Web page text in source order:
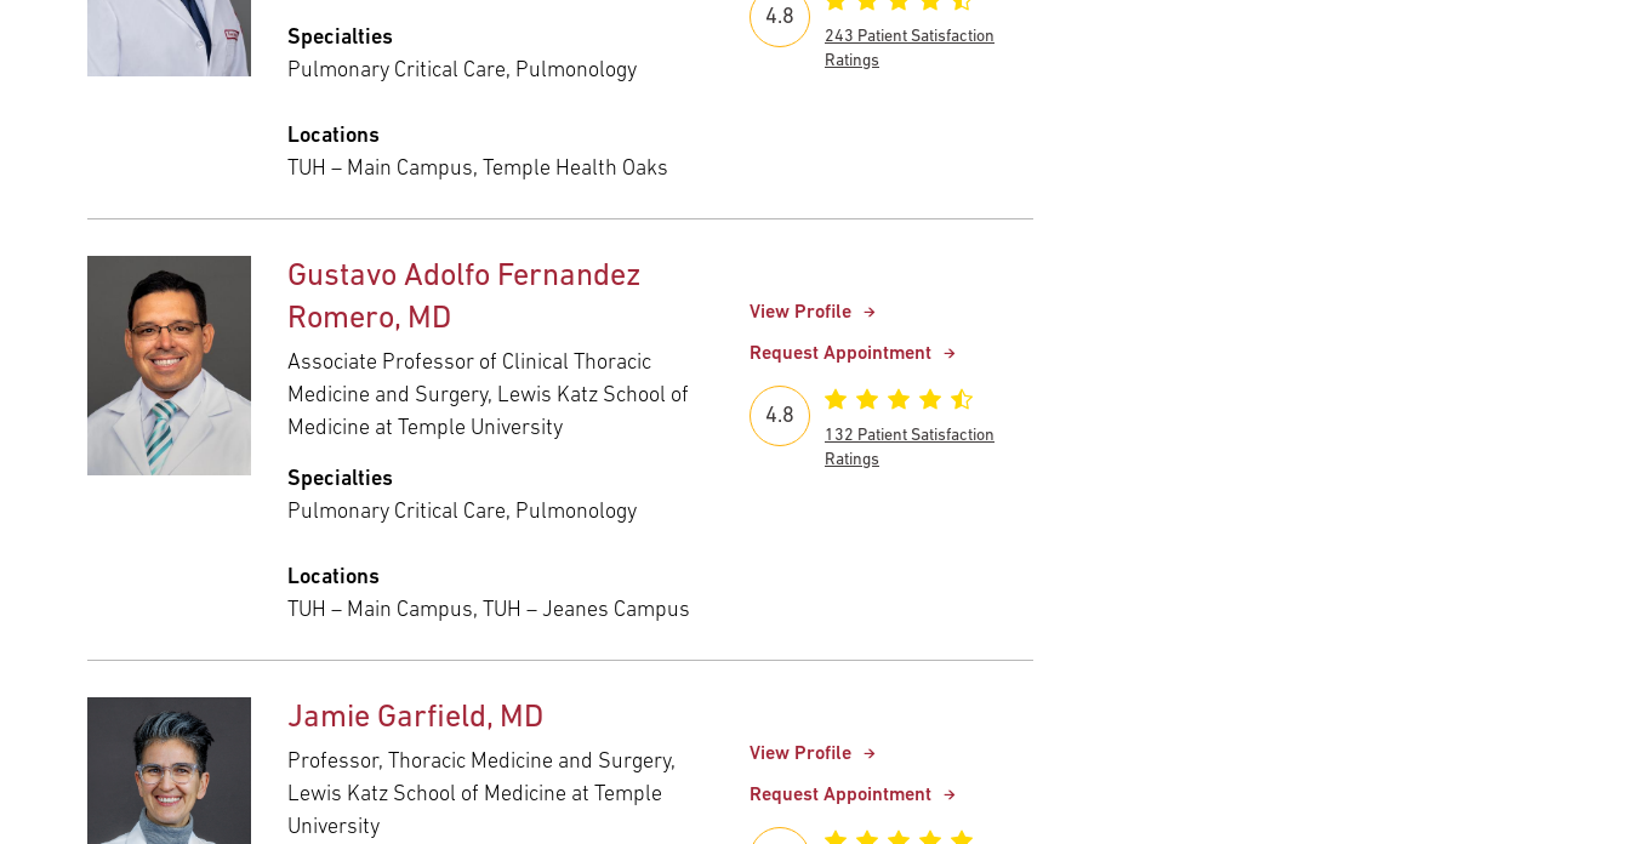
Specialties
Pulmonary Critical Care, Pulmonology
Locations
TUH – Main Campus, Temple Health Oaks
4.8
243 Patient Satisfaction
Ratings
Gustavo Adolfo Fernandez
Romero, MD
Associate Professor of Clinical Thoracic
Medicine and Surgery, Lewis Katz School of
Medicine at Temple University
Specialties
Pulmonary Critical Care, Pulmonology
Locations
TUH – Main Campus, TUH – Jeanes Campus
View Profile
Request Appointment
4.8
132 Patient Satisfaction
Ratings
Jamie Garfield, MD
Professor, Thoracic Medicine and Surgery,
Lewis Katz School of Medicine at Temple
University
View Profile
Request Appointment